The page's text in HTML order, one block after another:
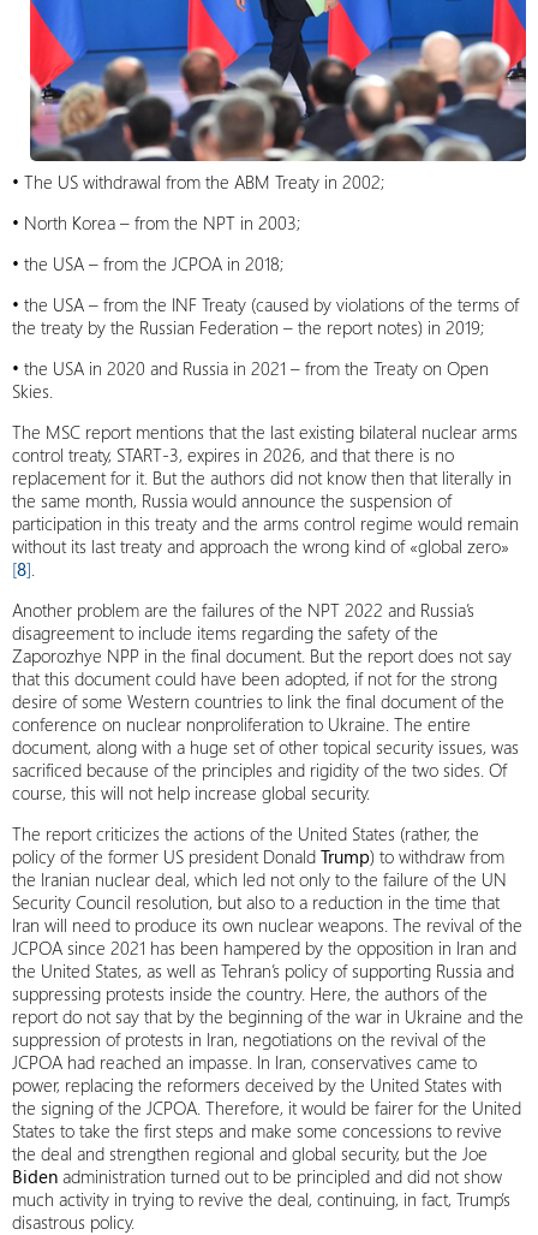
• The US withdrawal from the ABM Treaty in 2002;
• North Korea – from the NPT in 2003;
• the USA – from the JCPOA in 2018;
• the USA – from the INF Treaty (caused by violations of the terms of
the treaty by the Russian Federation – the report notes) in 2019;
• the USA in 2020 and Russia in 2021 – from the Treaty on Open
Skies.
The MSC report mentions that the last existing bilateral nuclear arms
control treaty, START-3, expires in 2026, and that there is no
replacement for it. But the authors did not know then that literally in
the same month, Russia would announce the suspension of
participation in this treaty and the arms control regime would remain
without its last treaty and approach the wrong kind of «global zero»
[8].
Another problem are the failures of the NPT 2022 and Russia’s
disagreement to include items regarding the safety of the
Zaporozhye NPP in the final document. But the report does not say
that this document could have been adopted, if not for the strong
desire of some Western countries to link the final document of the
conference on nuclear nonproliferation to Ukraine. The entire
document, along with a huge set of other topical security issues, was
sacrificed because of the principles and rigidity of the two sides. Of
course, this will not help increase global security.
The report criticizes the actions of the United States (rather, the
policy of the former US president Donald Trump) to withdraw from
the Iranian nuclear deal, which led not only to the failure of the UN
Security Council resolution, but also to a reduction in the time that
Iran will need to produce its own nuclear weapons. The revival of the
JCPOA since 2021 has been hampered by the opposition in Iran and
the United States, as well as Tehran’s policy of supporting Russia and
suppressing protests inside the country. Here, the authors of the
report do not say that by the beginning of the war in Ukraine and the
suppression of protests in Iran, negotiations on the revival of the
JCPOA had reached an impasse. In Iran, conservatives came to
power, replacing the reformers deceived by the United States with
the signing of the JCPOA. Therefore, it would be fairer for the United
States to take the first steps and make some concessions to revive
the deal and strengthen regional and global security, but the Joe
Biden administration turned out to be principled and did not show
much activity in trying to revive the deal, continuing, in fact, Trump’s
disastrous policy.